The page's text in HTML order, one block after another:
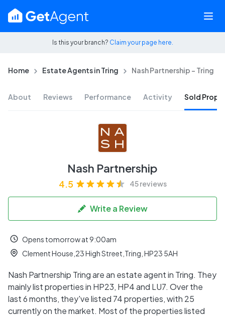
Is this your branch? Claim your page here.
Home Estate Agents in Tring Nash Partnership - Tring
About Reviews Performance Activity Sold
Nash Partnership
4.5 45 reviews
Write a Review
Opens tomorrow at 9:00am
Clement House,23 High Street,Tring, HP23 5AH
Nash Partnership Tring are an estate agent in Tring. They
mainly list properties in HP23, HP4 and LU7. Over the
last 6 months, they've listed 74 properties, with 25
currently on the market. Most of the properties listed